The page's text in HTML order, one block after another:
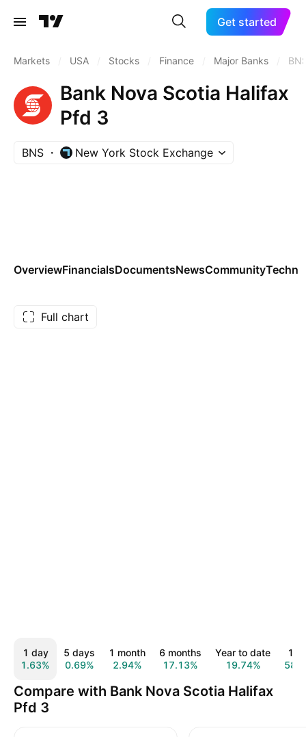
Get started
Markets USA Stocks Finance Major Banks
Bank Nova Scotia Halifax
Pfd 3
BNS New York Stock Exchange
OverviewFinancialsDocumentsNewsCommunity
Full chart
1 day
1.63%
5 days
0.69%
1 month
2.94%
6 months
17.13%
Year to date
19.74%
1
Compare with Bank Nova Scotia Halifax
Pfd 3